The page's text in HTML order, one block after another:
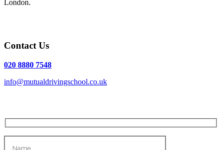
London.
Contact Us
020 8880 7548
info@mutualdrivingschool.co.uk